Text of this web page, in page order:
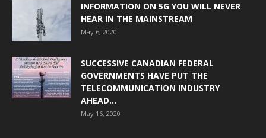
INFORMATION ON 5G YOU WILL NEVER
HEAR IN THE MAINSTREAM
May 6, 2020
SUCCESSIVE CANADIAN FEDERAL
GOVERNMENTS HAVE PUT THE
TELECOMMUNICATION INDUSTRY
AHEAD...
May 16, 2020